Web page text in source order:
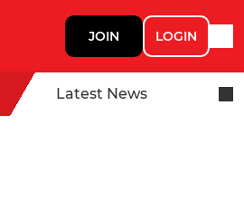
JOIN LOGIN
Latest News